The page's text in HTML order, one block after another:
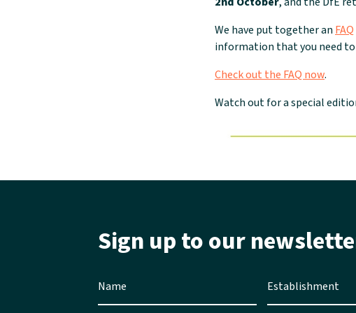
We have put together anFAQ
information that you need to
Check out the FAQ now.
Watch out for a special
Sign up to our